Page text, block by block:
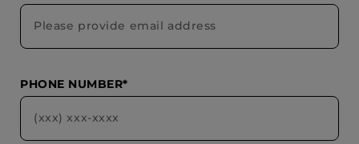
PHONE NUMBER*